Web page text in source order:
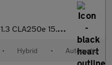
1.3 CLA250e 15.6kWh AMG Line (Premium Plus) Shooting Brake 5dr P
• Hybrid • Automatic